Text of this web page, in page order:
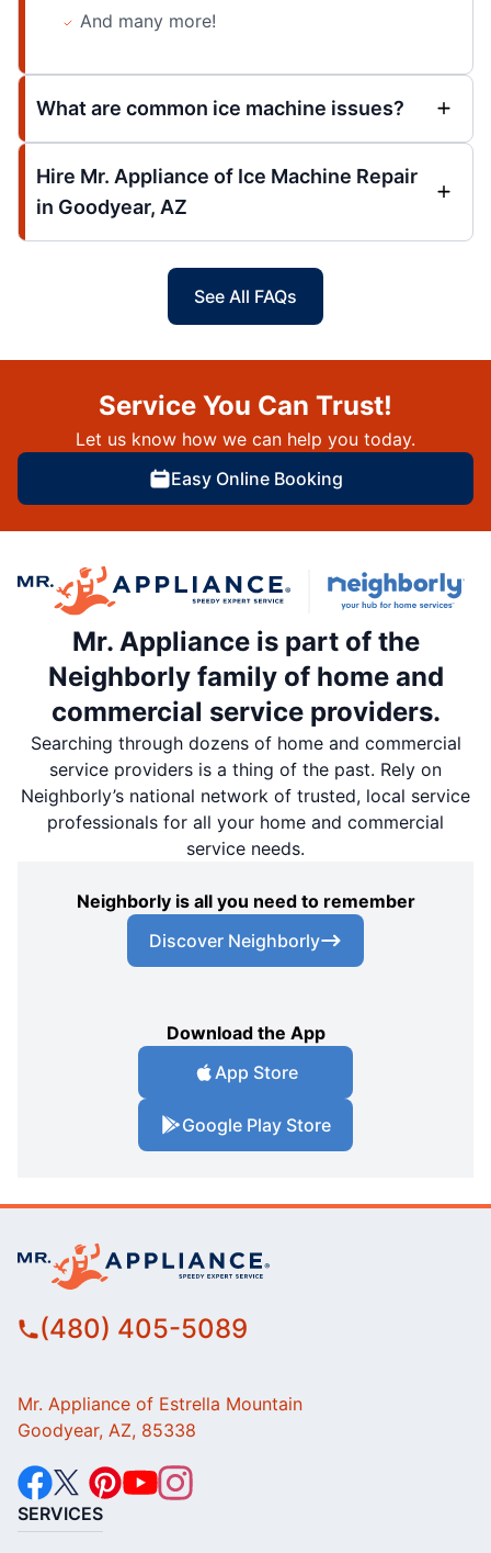
And many more!
What are common ice machine issues?
Hire Mr. Appliance of Ice Machine Repair
in Goodyear, AZ
See All FAQs
Service You Can Trust!
Let us know how we can help you today.
Easy Online Booking
Mr. Appliance is part of the
Neighborly family of home and
commercial service providers.
Searching through dozens of home and commercial
service providers is a thing of the past. Rely on
Neighborly’s national network of trusted, local service
professionals for all your home and commercial
service needs.
Neighborly is all you need to remember
Discover Neighborly
Download the App
App Store
Google Play Store
(480) 405-5089
Mr. Appliance of Estrella Mountain
Goodyear, AZ, 85338
SERVICES